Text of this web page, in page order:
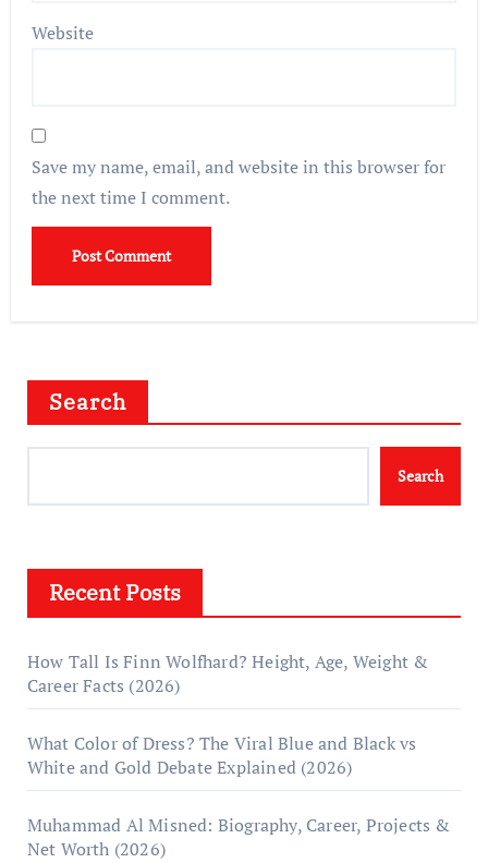
Website
Save my name, email, and website in this browser for
the next time I comment.
Search
Search
Recent Posts
How Tall Is Finn Wolfhard? Height, Age, Weight &
Career Facts (2026)
What Color of Dress? The Viral Blue and Black vs
White and Gold Debate Explained (2026)
Muhammad Al Misned: Biography, Career, Projects &
Net Worth (2026)